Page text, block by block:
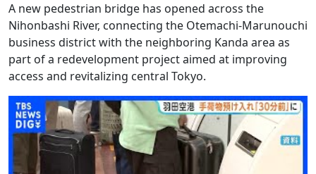
A new pedestrian bridge has opened across the
Nihonbashi River, connecting the Otemachi-Marunouchi
business district with the neighboring Kanda area as
part of a redevelopment project aimed at improving
access and revitalizing central Tokyo.